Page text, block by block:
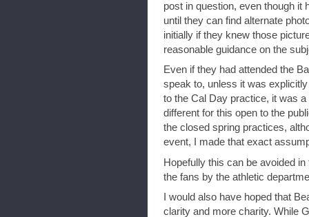
post in question, even though it
until they can find alternate
initially if they knew those
reasonable guidance on the
Even if they had attended the
speak to, unless it was
to the Cal Day practice, it was
different for this open to the
the closed spring practices,
event, I made that exact
Hopefully this can be avoided
the fans by the athletic
I would also have hoped that
clarity and more charity. While